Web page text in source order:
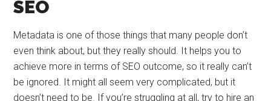
SEO
Metadata is one of those things that many people don’t
even think about, but they really should. It helps you to
achieve more in terms of SEO outcome, so it really can’t
be ignored. It might all seem very complicated, but it
doesn’t need to be. If you’re struggling at all, try to hire an